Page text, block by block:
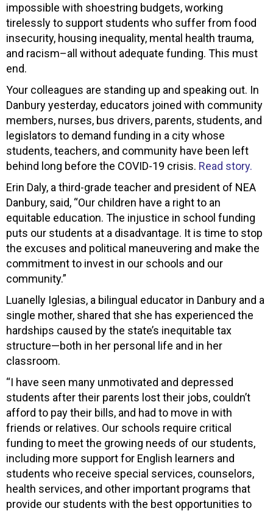
impossible with shoestring budgets, working
tirelessly to support students who suffer from food
insecurity, housing inequality, mental health trauma,
and racism–all without adequate funding. This must
end.
Your colleagues are standing up and speaking out. In
Danbury yesterday, educators joined with community
members, nurses, bus drivers, parents, students, and
legislators to demand funding in a city whose
students, teachers, and community have been left
behind long before the COVID-19 crisis. Read story.
Erin Daly, a third-grade teacher and president of NEA
Danbury, said, “Our children have a right to an
equitable education. The injustice in school funding
puts our students at a disadvantage. It is time to stop
the excuses and political maneuvering and make the
commitment to invest in our schools and our
community.”
Luanelly Iglesias, a bilingual educator in Danbury and a
single mother, shared that she has experienced the
hardships caused by the state’s inequitable tax
structure—both in her personal life and in her
classroom.
“I have seen many unmotivated and depressed
students after their parents lost their jobs, couldn’t
afford to pay their bills, and had to move in with
friends or relatives. Our schools require critical
funding to meet the growing needs of our students,
including more support for English learners and
students who receive special services, counselors,
health services, and other important programs that
provide our students with the best opportunities to